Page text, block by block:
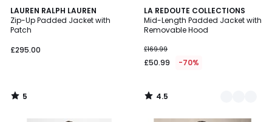
LAUREN RALPH LAUREN
Zip-Up Padded Jacket with
Patch
£295.00
5
/
5
5
/
LA REDOUTE COLLECTIONS
Mid-Length Padded Jacket with
Removable Hood
£169.99
£50.99 -70%
4.5
/ 5
2
Colours
4.5
/